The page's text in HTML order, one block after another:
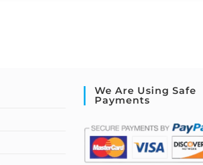
We Are Using Safe
Payments